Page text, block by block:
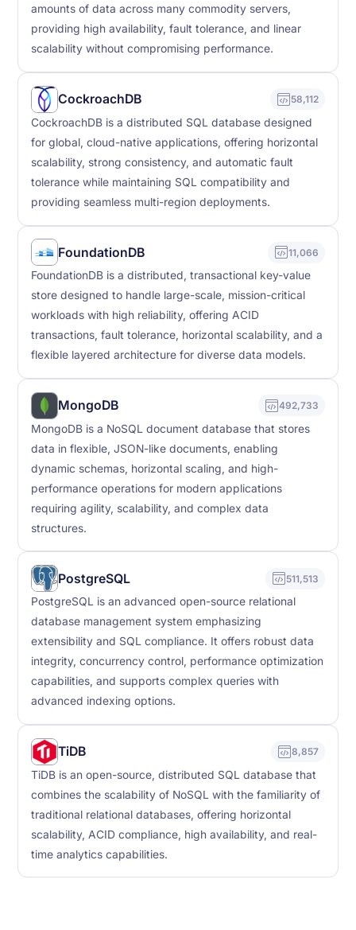
amounts of data across many commodity servers,
providing high availability, fault tolerance, and linear
scalability without compromising performance.
CockroachDB 58,112
CockroachDB is a distributed SQL database designed
for global, cloud-native applications, offering horizontal
scalability, strong consistency, and automatic fault
tolerance while maintaining SQL compatibility and
providing seamless multi-region deployments.
FoundationDB 11,066
FoundationDB is a distributed, transactional key-value
store designed to handle large-scale, mission-critical
workloads with high reliability, offering ACID
transactions, fault tolerance, horizontal scalability, and a
flexible layered architecture for diverse data models.
MongoDB 492,733
MongoDB is a NoSQL document database that stores
data in flexible, JSON-like documents, enabling
dynamic schemas, horizontal scaling, and high-
performance operations for modern applications
requiring agility, scalability, and complex data
structures.
PostgreSQL 511,513
PostgreSQL is an advanced open-source relational
database management system emphasizing
extensibility and SQL compliance. It offers robust data
integrity, concurrency control, performance optimization
capabilities, and supports complex queries with
advanced indexing options.
TiDB 8,857
TiDB is an open-source, distributed SQL database that
combines the scalability of NoSQL with the familiarity of
traditional relational databases, offering horizontal
scalability, ACID compliance, high availability, and real-
time analytics capabilities.